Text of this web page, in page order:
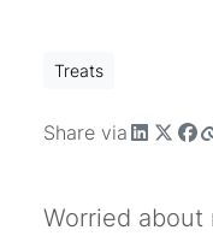
Treats
Share via
Worried about